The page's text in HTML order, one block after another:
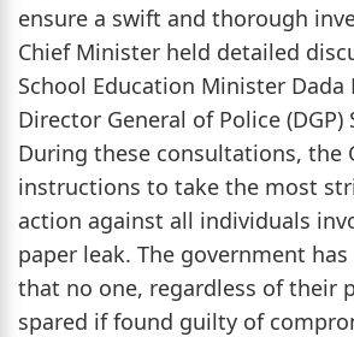
ensure a swift and thorough
Chief Minister held detailed
School Education Minister Dada
Director General of Police (DGP)
During these consultations, the
instructions to take the most
action against all individuals
paper leak. The government
that no one, regardless of their
spared if found guilty of